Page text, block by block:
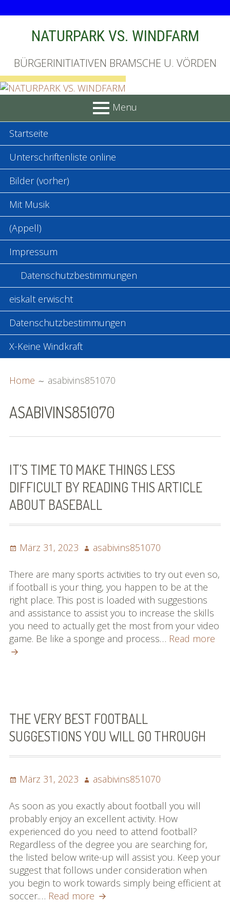
NATURPARK VS. WINDFARM
BÜRGERINITIATIVEN BRAMSCHE U. VÖRDEN
Menu
PRIMARY
MENU
Startseite
Unterschriftenliste online
Bilder (vorher)
Mit Musik
(Appell)
Impressum
Datenschutzbestimmungen
eiskalt erwischt
Datenschutzbestimmungen
X-Keine Windkraft
Home asabivins851070
ASABIVINS851070
IT’S TIME TO MAKE THINGS LESS
DIFFICULT BY READING THIS ARTICLE
ABOUT BASEBALL
Posted
März 31, 2023 Author
asabivins851070
There are many sports activities to try out even so,
if football is your thing, you happen to be at the
right place. This post is loaded with suggestions
and assistance to assist you to increase the skills
you need to actually get the most from your video
game. Be like a sponge and process… Read moreIt’s
THE VERY BEST FOOTBALL
SUGGESTIONS YOU WILL GO THROUGH
Posted
März 31, 2023 Author
asabivins851070
As soon as you exactly about football you will
probably enjoy an excellent activity. How
experienced do you need to attend football?
Regardless of the degree you are searching for,
the listed below write-up will assist you. Keep your
suggest that follows under consideration when
you begin to work towards simply being efficient at
soccer.… Read more The